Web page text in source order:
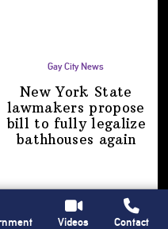
Gay City News
New York State
lawmakers propose
bill to fully legalize
bathhouses again
Videos Contact